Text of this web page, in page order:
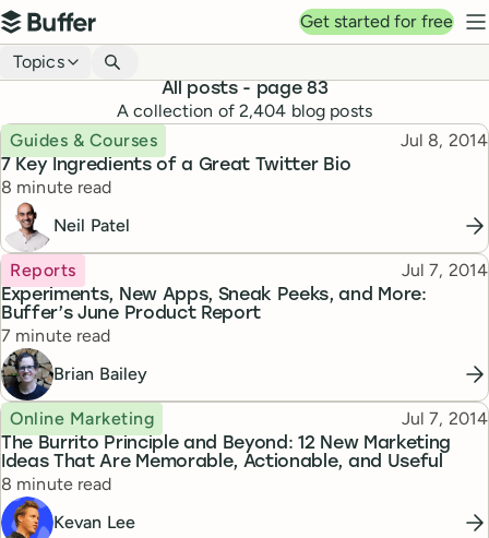
Top navigation
Buffer
Get started for free
Blog navigation
Topics
All posts- page 83
A collection of 2,404 blog posts
7 Key Ingredients of a Great Twitter Bio
Topic
Guides & Courses Published
Jul 8, 2014
Reading time
8 minute read
Neil Patel
Experiments, New Apps, Sneak Peeks, and More:
Buffer’s June Product Report
Topic
Reports Published
Jul 7, 2014
Reading time
7 minute read
Brian Bailey
The Burrito Principle and Beyond: 12 New Marketing
Ideas That Are Memorable, Actionable, and Useful
Topic
Online Marketing Published
Jul 7, 2014
Reading time
8 minute read
Kevan Lee